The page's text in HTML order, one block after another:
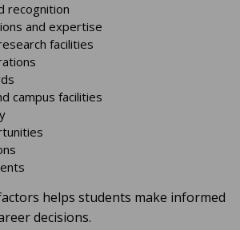
recognition
and expertise
facilities
campus facilities
helps students make informed
decisions.